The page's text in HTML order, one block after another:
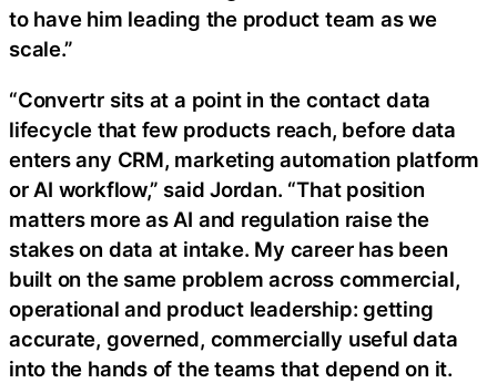
to have him leading the product team as we
scale.”
“Convertr sits at a point in the contact data
lifecycle that few products reach, before data
enters any CRM, marketing automation platform
or AI workflow,” said Jordan. “That position
matters more as AI and regulation raise the
stakes on data at intake. My career has been
built on the same problem across commercial,
operational and product leadership: getting
accurate, governed, commercially useful data
into the hands of the teams that depend on it.